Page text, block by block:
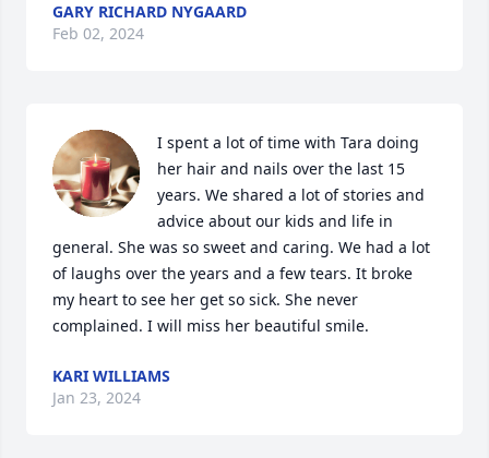
GARY RICHARD NYGAARD
Feb 02, 2024
I spent a lot of time with Tara doing
her hair and nails over the last 15
years. We shared a lot of stories and
advice about our kids and life in
general. She was so sweet and caring. We had a lot
of laughs over the years and a few tears. It broke
my heart to see her get so sick. She never
complained. I will miss her beautiful smile.
KARI WILLIAMS
Jan 23, 2024